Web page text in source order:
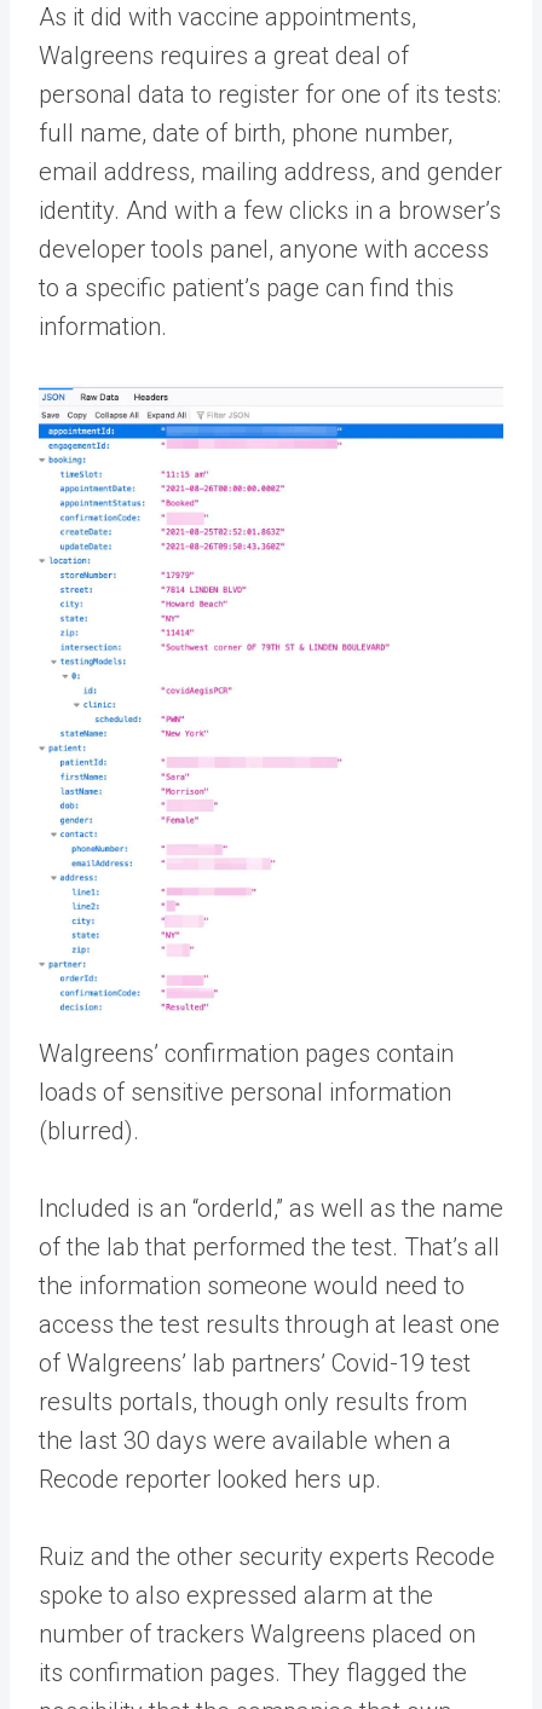
As it did with vaccine appointments,
Walgreens requires a great deal of
personal data to register for one of its tests:
full name, date of birth, phone number,
email address, mailing address, and gender
identity. And with a few clicks in a browser’s
developer tools panel, anyone with access
to a specific patient’s page can find this
information.
Walgreens’ confirmation pages contain
loads of sensitive personal information
(blurred).
Included is an “orderId,” as well as the name
of the lab that performed the test. That’s all
the information someone would need to
access the test results through at least one
of Walgreens’ lab partners’ Covid-19 test
results portals, though only results from
the last 30 days were available when a
Recode reporter looked hers up.
Ruiz and the other security experts Recode
spoke to also expressed alarm at the
number of trackers Walgreens placed on
its confirmation pages. They flagged the